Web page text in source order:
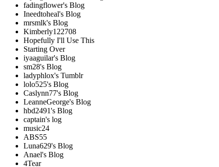
fadingflower's Blog
Ineedtoheal's Blog
mrsmlk's Blog
Kimberly122708
Hopefully I'll Use This
Starting Over
iyaaguilar's Blog
sm28's Blog
ladyphlox's Tumblr
lolo525's Blog
Caslynn77's Blog
LeanneGeorge's Blog
hbd2491's Blog
captain's log
music24
ABS55
Luna629's Blog
Anael's Blog
4Tear